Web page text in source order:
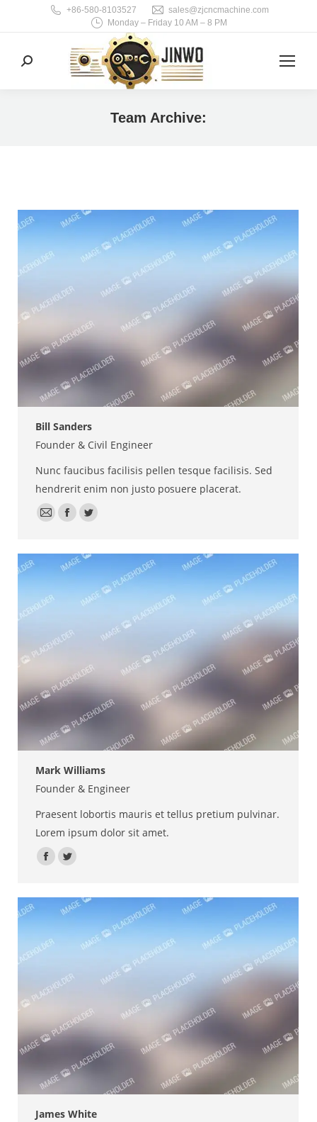
+86-580-8103527
sales@zjcncmachine.com
Monday – Friday 10 AM – 8 PM
Search:
Team Archive:
Bill Sanders
Founder & Civil Engineer
Nunc faucibus facilisis pellen tesque facilisis. Sed
hendrerit enim non justo posuere placerat.
E-
Facebook
Twitter
Mark Williams
Founder & Engineer
Praesent lobortis mauris et tellus pretium pulvinar.
Lorem ipsum dolor sit amet.
Facebook
Twitter
James White